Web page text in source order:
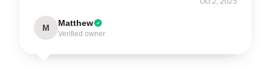
M Matthew
Verified owner